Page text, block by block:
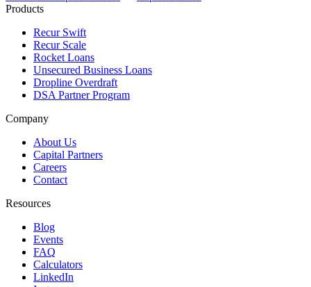
Products
Recur Swift
Recur Scale
Rocket Loans
Unsecured Business Loans
Dropline Overdraft
DSA Partner Program
Company
About Us
Capital Partners
Careers
Contact
Resources
Blog
Events
FAQ
Calculators
LinkedIn